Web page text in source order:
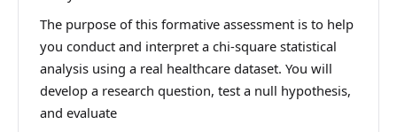
The purpose of this formative assessment is to help
you conduct and interpret a chi-square statistical
analysis using a real healthcare dataset. You will
develop a research question, test a null hypothesis,
and evaluate